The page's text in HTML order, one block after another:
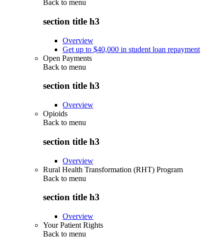
Back to menu
section title h3
Overview
Get up to $40,000 in student loan repayment
Open Payments
Back to menu
section title h3
Overview
Opioids
Back to menu
section title h3
Overview
Rural Health Transformation (RHT) Program
Back to menu
section title h3
Overview
Your Patient Rights
Back to menu